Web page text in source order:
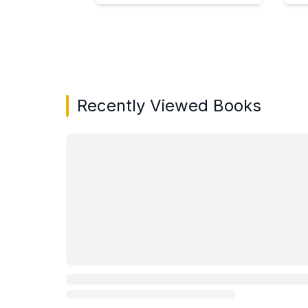
Recently Viewed Books